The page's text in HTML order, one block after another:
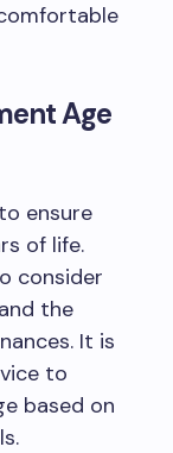
Age
ensure
of life.
consider
the
It is
to
based on